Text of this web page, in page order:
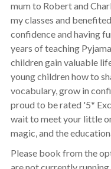
mum to Robert and
my classes and
confidence and having
years of teaching
children gain valuable
young children how to
vocabulary, grow in
proud to be rated '5*
wait to meet your little
magic, and the
Please book from the